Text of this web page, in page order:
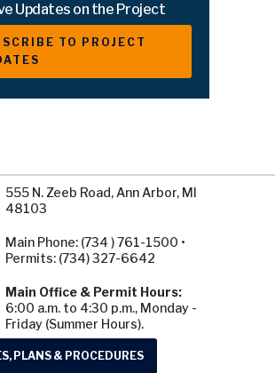
Updates on the Project
TO PROJECT
555 N. Zeeb Road, Ann Arbor, MI
48103
Main Phone: (734 ) 761-1500 •
Permits: (734) 327-6642
Main Office & Permit Hours:
6:00 a.m. to 4:30 p.m., Monday -
Friday (Summer Hours).
PLANS & PROCEDURES